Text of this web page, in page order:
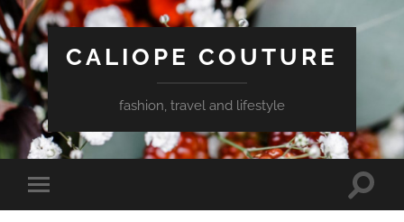
CALIOPE COUTURE
fashion, travel and lifestyle
Toggle
mobile
Toggle